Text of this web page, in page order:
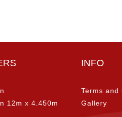
12m x 4.450m
INFO
Terms and
Gallery